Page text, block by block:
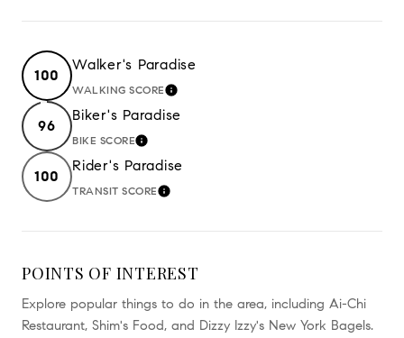
100
Walker's Paradise
WALKING SCORELEARN MORE
96
Biker's Paradise
BIKE SCORELEARN MORE
100
Rider's Paradise
TRANSIT SCORELEARN MORE
POINTS OF INTEREST
Explore popular things to do in the area, including Ai-Chi
Restaurant, Shim's Food, and Dizzy Izzy's New York Bagels.